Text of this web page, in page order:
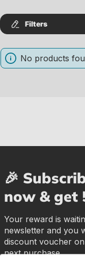
Filters
No products
🎉
now & get
Your reward is
newsletter and you
discount voucher
next purchase.